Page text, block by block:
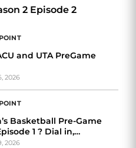
2 Episode 2
and UTA PreGame
2026
Basketball Pre-Game
1 ? Dial in,
2026